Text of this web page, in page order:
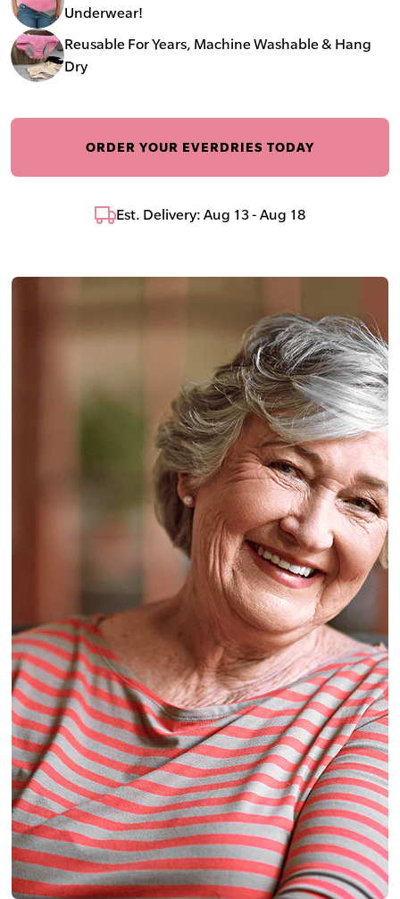
Underwear!
Reusable For Years, Machine Washable & Hang
Dry
ORDER YOUR EVERDRIES TODAY
Est. Delivery: Aug 13 - Aug 18